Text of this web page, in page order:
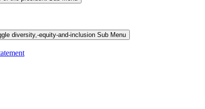
diversity,-equity-and-inclusion Sub Menu